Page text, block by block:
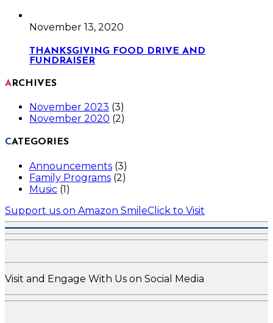
November 13, 2020
THANKSGIVING FOOD DRIVE AND
FUNDRAISER
ARCHIVES
November 2023 (3)
November 2020 (2)
CATEGORIES
Announcements (3)
Family Programs (2)
Music (1)
Support us on Amazon SmileClick to Visit
Visit and Engage With Us on Social Media